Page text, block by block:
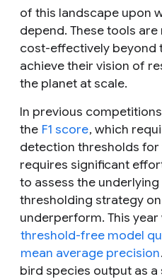
of this landscape upon
depend. These tools
cost-effectively beyond
achieve their vision of
the planet at scale.
In previous
the F1 score, which
detection thresholds for
requires significant
to assess the
thresholding strategy
underperform. This year
threshold-free model
mean average precision
bird species output as